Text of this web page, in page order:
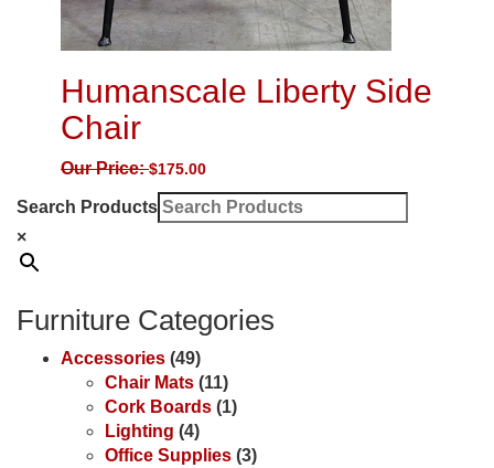
Humanscale Liberty Side
Chair
Our Price:$175.00
Search Products
×
Furniture Categories
Accessories (49)
Chair Mats (11)
Cork Boards (1)
Lighting (4)
Office Supplies (3)